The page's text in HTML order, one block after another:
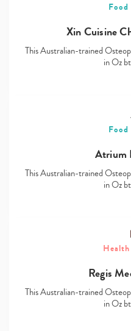
Xin Cuisine
This Australian-trained
in Oz
Atrium
This Australian-trained
in Oz
Regis
This Australian-trained
in Oz